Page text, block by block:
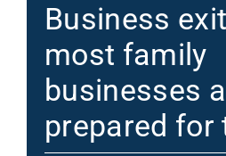
Business
most family
businesses
prepared for